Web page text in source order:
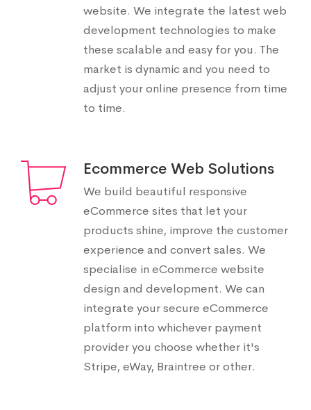
website. We integrate the latest web
development technologies to make
these scalable and easy for you. The
market is dynamic and you need to
adjust your online presence from time
to time.
Ecommerce Web Solutions
We build beautiful responsive
eCommerce sites that let your
products shine, improve the customer
experience and convert sales. We
specialise in eCommerce website
design and development. We can
integrate your secure eCommerce
platform into whichever payment
provider you choose whether it's
Stripe, eWay, Braintree or other.